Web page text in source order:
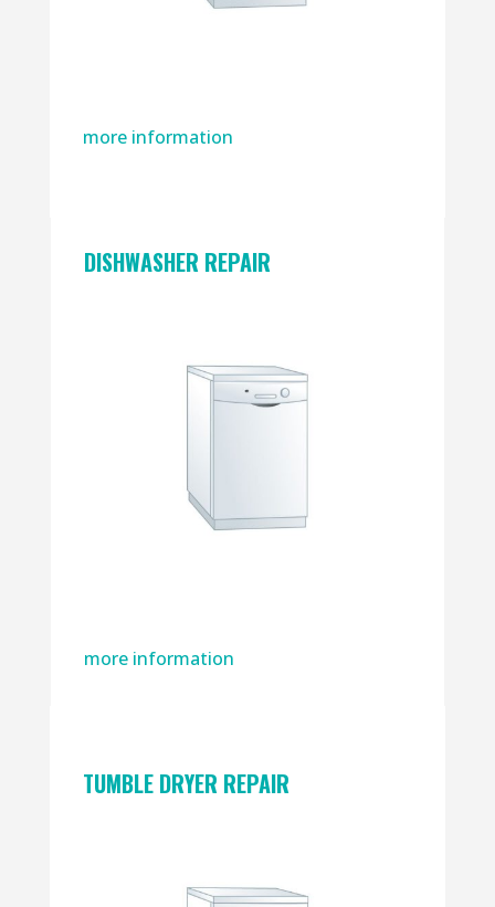
more information
DISHWASHER REPAIR
more information
TUMBLE DRYER REPAIR